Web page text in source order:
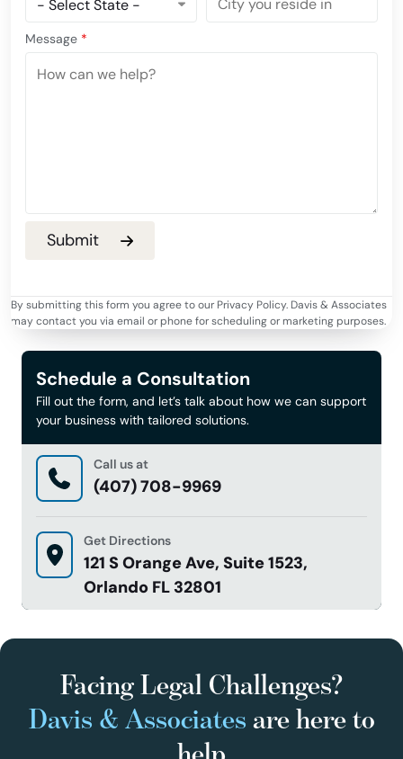
Message *
By submitting this form you agree to our Privacy Policy. Davis & Associates
may contact you via email or phone for scheduling or marketing purposes.
Schedule a Consultation
Fill out the form, and let’s talk about how we can support
your business with tailored solutions.
Call us at
(407) 708-9969
Get Directions
121 S Orange Ave, Suite 1523,
Orlando FL 32801
Facing Legal Challenges?
Davis & Associates are here to